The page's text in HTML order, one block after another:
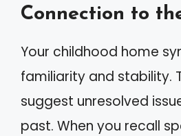
Connection to
Your childhood home
familiarity and stability.
suggest unresolved
past. When you recall